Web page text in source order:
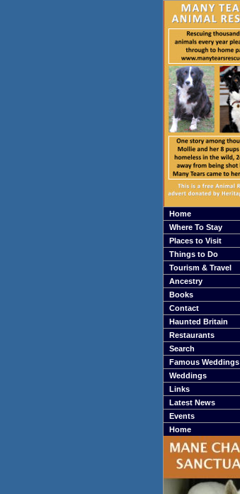
Home
Where To Stay
Places to Visit
Things to Do
Tourism & Travel
Ancestry
Books
Contact
Haunted Britain
Restaurants
Search
Famous Weddings
Weddings
Links
Latest News
Events
Home